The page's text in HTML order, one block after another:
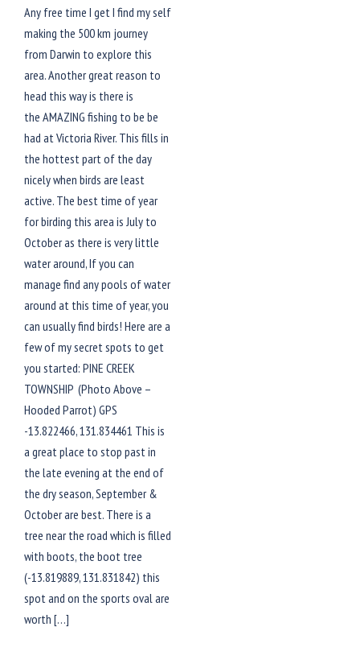
Any free time I get I find my self
making the 500 km journey
from Darwin to explore this
area. Another great reason to
head this way is there is
the AMAZING fishing to be be
had at Victoria River. This fills in
the hottest part of the day
nicely when birds are least
active. The best time of year
for birding this area is July to
October as there is very little
water around, If you can
manage find any pools of water
around at this time of year, you
can usually find birds! Here are a
few of my secret spots to get
you started: PINE CREEK
TOWNSHIP (Photo Above –
Hooded Parrot) GPS
-13.822466, 131.834461 This is
a great place to stop past in
the late evening at the end of
the dry season, September &
October are best. There is a
tree near the road which is filled
with boots, the boot tree
(-13.819889, 131.831842) this
spot and on the sports oval are
worth […]